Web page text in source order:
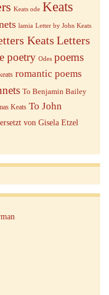
Keats ode Keats
lamia Letter by John Keats
Keats Letters
poetry Odes poems
romantic poems
To Benjamin Bailey
Keats To John
von Gisela Etzel